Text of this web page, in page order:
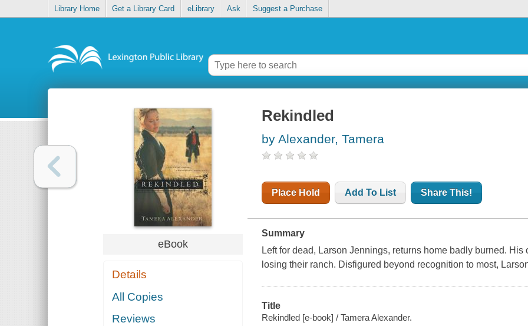
Library Home Get a Library Card eLibrary Ask Suggest a Purchase
eBook
Details
All Copies
Reviews
Rekindled
by Alexander, Tamera
Place Hold Add To List Share This!
Summary
Left for dead, Larson Jennings, returns home badly burned.
losing their ranch. Disfigured beyond recognition to most,
Title
Rekindled [e-book] / Tamera Alexander.